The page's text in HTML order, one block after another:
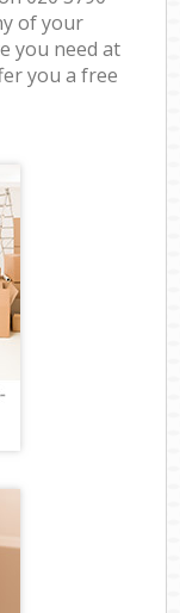
of your
you need at
you a free